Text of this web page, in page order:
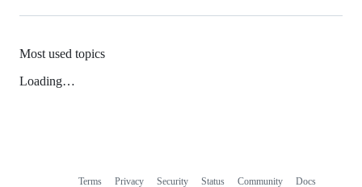
Most used topics
Loading…
Terms Privacy Security Status Community Docs